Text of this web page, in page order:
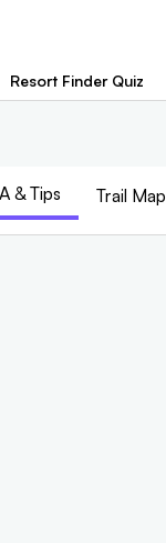
Resort Finder Quiz
& Tips Trail Map